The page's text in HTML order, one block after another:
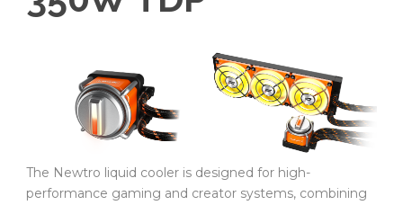
The Newtro liquid cooler is designed for high-
performance gaming and creator systems, combining